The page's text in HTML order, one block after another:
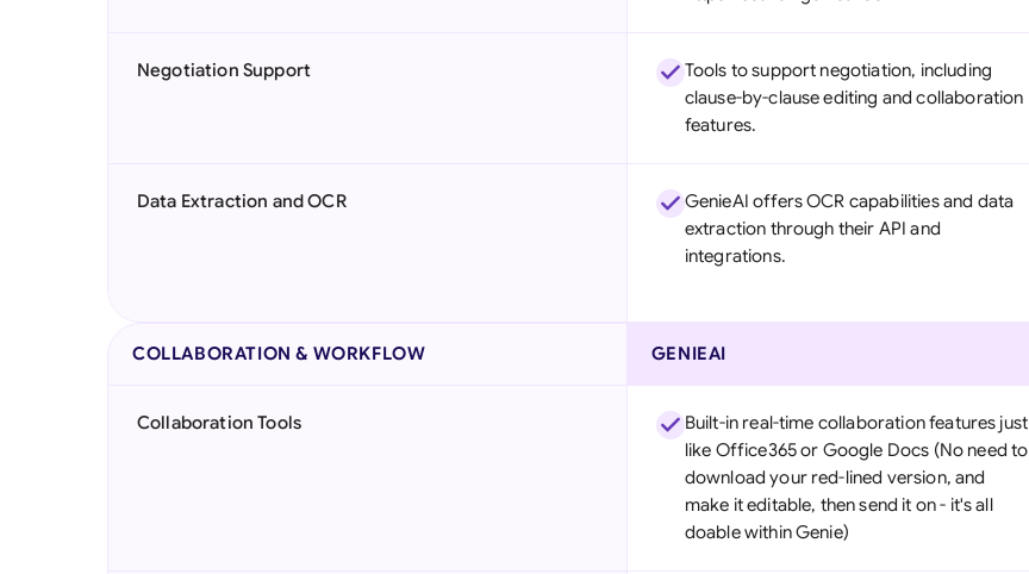
Negotiation Support
Tools to support negotiation, including
clause-by-clause editing and collaboration
features.
Data Extraction and OCR
GenieAI offers OCR capabilities and data
extraction through their API and
integrations.
COLLABORATION & WORKFLOW GENIEAI
Collaboration Tools
Built-in real-time collaboration features just
like Office365 or Google Docs (No need to
download your red-lined version, and
make it editable, then send it on - it's all
doable within Genie)